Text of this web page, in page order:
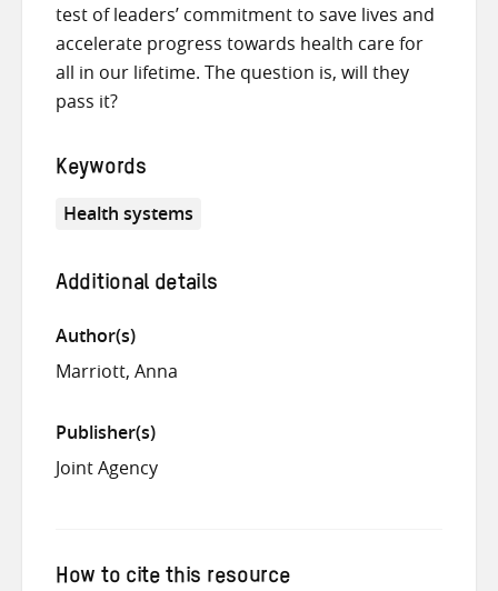
test of leaders’ commitment to save lives and
accelerate progress towards health care for
all in our lifetime. The question is, will they
pass it?
Keywords
Health systems
Additional details
Author(s)
Marriott, Anna
Publisher(s)
Joint Agency
How to cite this resource